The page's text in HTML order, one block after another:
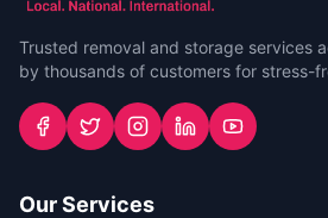
Trusted removal and storage services
by thousands of customers for stress-
Our Services